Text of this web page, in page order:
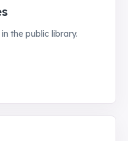
the public library.